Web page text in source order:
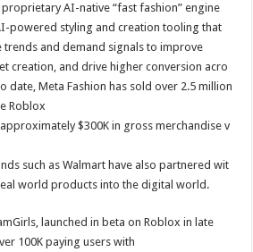
proprietary AI-native “fast fashion” engine
powered styling and creation tooling that
trends and demand signals to improve
creation, and drive higher conversion acro
date, Meta Fashion has sold over 2.5 million
Roblox
$300K in gross merchandise v
such as Walmart have also partnered wit
world products into the digital world.
launched in beta on Roblox in late
100K paying users with